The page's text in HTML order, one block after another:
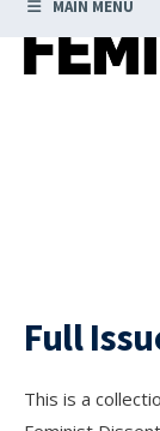
MAIN MENU
Full
This is a